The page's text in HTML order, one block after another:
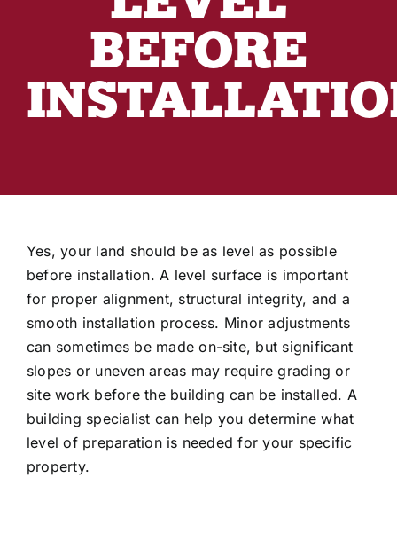
Industry Articles
BEFORE
Yes, your land should be as level as possible
before installation. A level surface is important
for proper alignment, structural integrity, and a
smooth installation process. Minor adjustments
can sometimes be made on-site, but significant
slopes or uneven areas may require grading or
site work before the building can be installed. A
building specialist can help you determine what
level of preparation is needed for your specific
property.